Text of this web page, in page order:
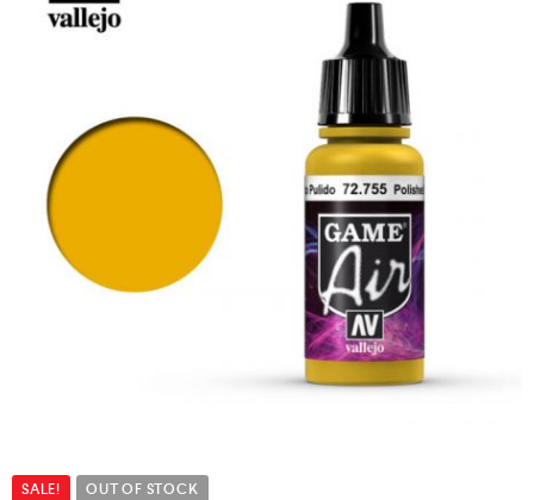
SALE! OUT OF STOCK